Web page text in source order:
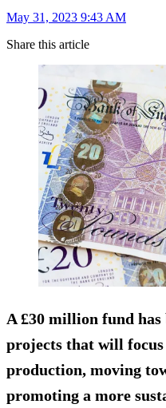
May 31, 2023 9:43 AM
Share this article
A £30 million fund
projects that will focus
production, moving
promoting a more